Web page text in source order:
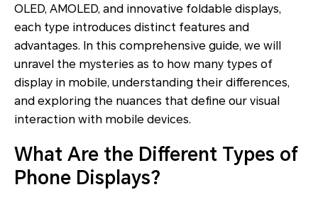
OLED, AMOLED, and innovative foldable displays,
each type introduces distinct features and
advantages. In this comprehensive guide, we will
unravel the mysteries as to how many types of
display in mobile, understanding their differences,
and exploring the nuances that define our visual
interaction with mobile devices.
What Are the Different Types of
Phone Displays?